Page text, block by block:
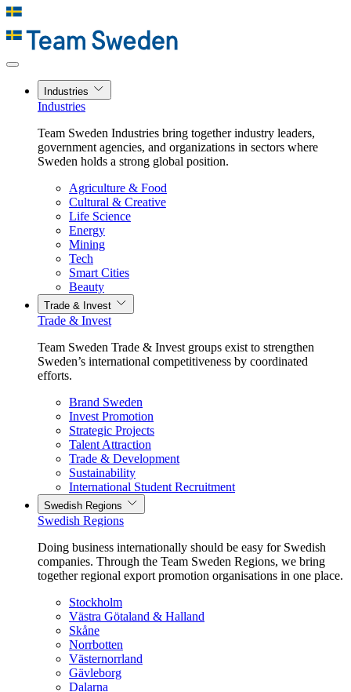
Industries
Industries
Team Sweden Industries bring together industry leaders,
government agencies, and organizations in sectors where
Sweden holds a strong global position.
Agriculture & Food
Cultural & Creative
Life Science
Energy
Mining
Tech
Smart Cities
Beauty
Trade & Invest
Trade & Invest
Team Sweden Trade & Invest groups exist to strengthen
Sweden’s international competitiveness by coordinated
efforts.
Brand Sweden
Invest Promotion
Strategic Projects
Talent Attraction
Trade & Development
Sustainability
International Student Recruitment
Swedish Regions
Swedish Regions
Doing business internationally should be easy for Swedish
companies. Through the Team Sweden Regions, we bring
together regional export promotion organisations in one place.
Stockholm
Västra Götaland & Halland
Skåne
Norrbotten
Västernorrland
Gävleborg
Dalarna